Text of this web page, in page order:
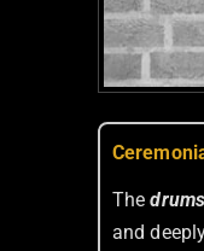
The
and